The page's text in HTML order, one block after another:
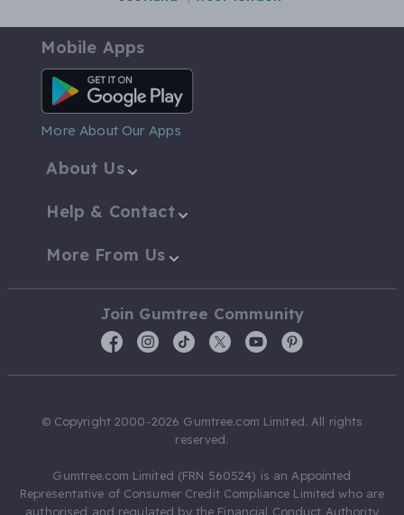
Mobile Apps
Android App
More About Our Apps
About Us
Help & Contact
More From Us
Join Gumtree Community
© Copyright 2000-2026 Gumtree.com Limited. All rights
reserved.
Gumtree.com Limited (FRN 560524) is an Appointed
Representative of Consumer Credit Compliance Limited who are
authorised and regulated by the Financial Conduct Authority